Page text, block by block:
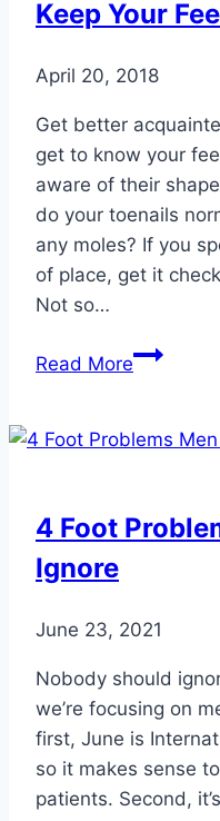
Keep Your
April 20, 2018
Get better
get to know your
aware of their
do your toenails
any moles? If you
of place, get it
Not so…
Read More10
Ways
Your
Top
4 Foot
Ignore
June 23, 2021
Nobody should
we’re focusing on
first, June is
so it makes sense
patients. Second,